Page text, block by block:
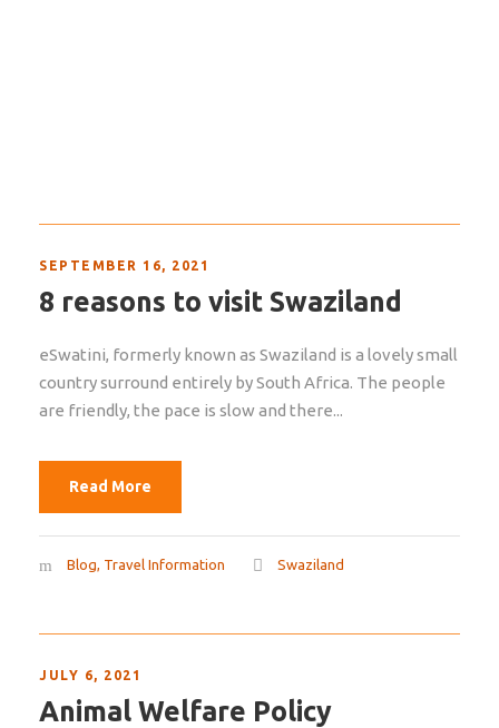
SEPTEMBER 16, 2021
8 reasons to visit Swaziland
eSwatini, formerly known as Swaziland is a lovely small
country surround entirely by South Africa. The people
are friendly, the pace is slow and there...
Read More
Blog, Travel Information Swaziland
JULY 6, 2021
Animal Welfare Policy